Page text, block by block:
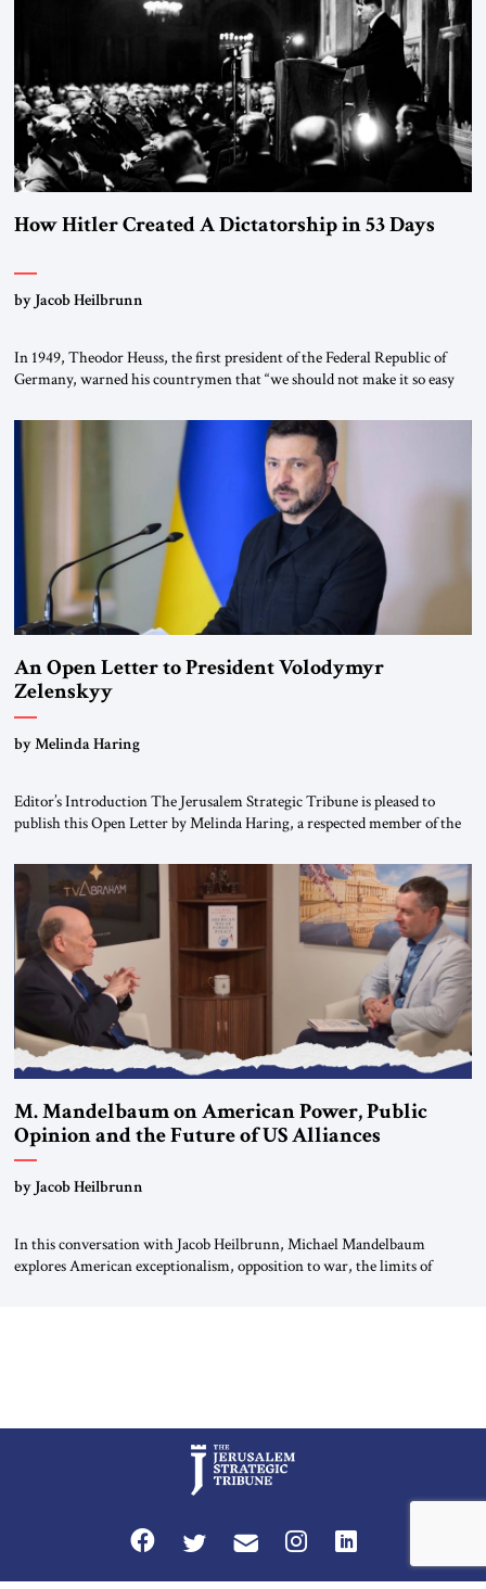
How Hitler Created A Dictatorship in 53 Days
by Jacob Heilbrunn
In 1949, Theodor Heuss, the first president of the Federal Republic of
Germany, warned his countrymen that “we should not make it so easy
been a member of the pro-democracy German State Party during the
Weimar Republic, was a keen student of […]
An Open Letter to President Volodymyr
Zelenskyy
“Do Nothing Until You Hear from Me”
by Melinda Haring
Editor’s Introduction The Jerusalem Strategic Tribune is pleased to
publish this Open Letter by Melinda Haring, a respected member of the
Global LLC, and Senior Fellow at the Atlantic Council’s Eurasia Center.
For more than a decade, Melinda Haring has been one of Washington’s
most […]
M. Mandelbaum on American Power, Public
Opinion and the Future of US Alliances
by Jacob Heilbrunn
In this conversation with Jacob Heilbrunn, Michael Mandelbaum
explores American exceptionalism, opposition to war, the limits of